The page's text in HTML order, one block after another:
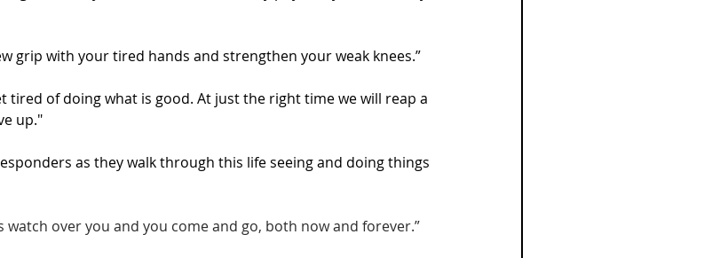
grip with your tired hands and strengthen your weak knees.”
tired of doing what is good. At just the right time we will reap a
up."
as they walk through this life seeing and doing things
watch over you and you come and go, both now and forever.”